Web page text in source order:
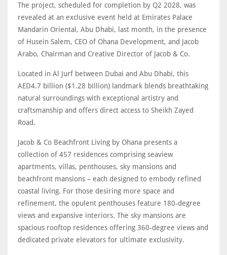
The project, scheduled for completion by Q2 2028, was
revealed at an exclusive event held at Emirates Palace
Mandarin Oriental, Abu Dhabi, last month, in the presence
of Husein Salem, CEO of Ohana Development, and Jacob
Arabo, Chairman and Creative Director of Jacob & Co.
Located in Al Jurf between Dubai and Abu Dhabi, this
AED4.7 billion ($1.28 billion) landmark blends breathtaking
natural surroundings with exceptional artistry and
craftsmanship and offers direct access to Sheikh Zayed
Road.
Jacob & Co Beachfront Living by Ohana presents a
collection of 457 residences comprising seaview
apartments, villas, penthouses, sky mansions and
beachfront mansions – each designed to embody refined
coastal living. For those desiring more space and
refinement, the opulent penthouses feature 180-degree
views and expansive interiors. The sky mansions are
spacious rooftop residences offering 360-degree views and
dedicated private elevators for ultimate exclusivity.